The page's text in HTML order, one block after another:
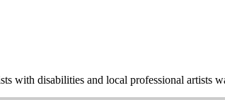
with disabilities and local professional artists